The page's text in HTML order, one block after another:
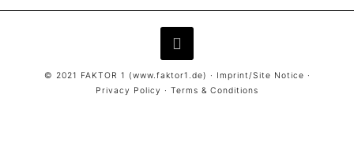
© 2021 FAKTOR 1 (www.faktor1.de) · Imprint/Site Notice ·
Privacy Policy · Terms & Conditions